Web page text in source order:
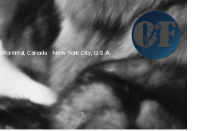
Montréal, Canada - New York City, U.S.A.